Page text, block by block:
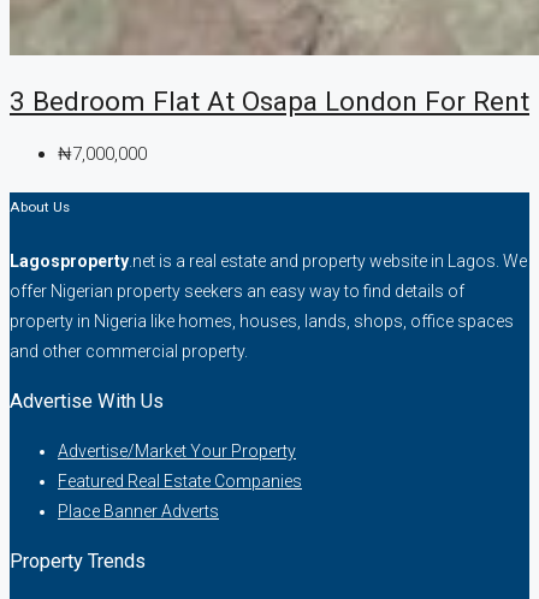
3 Bedroom Flat At Osapa London For Rent
₦7,000,000
About Us
Lagosproperty .net is a real estate and property website in Lagos. We
offer Nigerian property seekers an easy way to find details of
property in Nigeria like homes, houses, lands, shops, office spaces
and other commercial property.
Advertise With Us
Advertise/Market Your Property
Featured Real Estate Companies
Place Banner Adverts
Property Trends